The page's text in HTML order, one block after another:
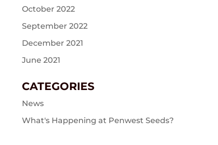
October 2022
September 2022
December 2021
June 2021
CATEGORIES
News
What's Happening at Penwest Seeds?